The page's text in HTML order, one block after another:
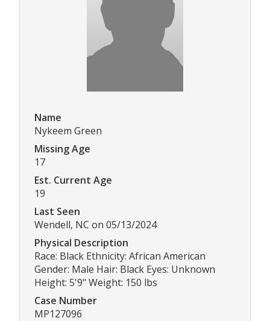
Name
Nykeem Green
Missing Age
17
Est. Current Age
19
Last Seen
Wendell, NC on 05/13/2024
Physical Description
Race: Black Ethnicity: African American
Gender: Male Hair: Black Eyes: Unknown
Height: 5'9" Weight: 150 lbs
Case Number
MP127096